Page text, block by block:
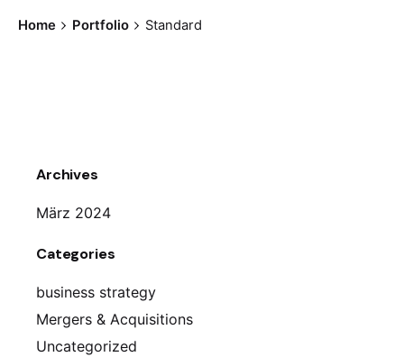
Home Portfolio Standard
Archives
März 2024
Categories
business strategy
Mergers & Acquisitions
Uncategorized